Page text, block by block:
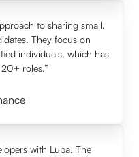
to sharing small,
They focus on
individuals, which has
roles.”
with Lupa. The